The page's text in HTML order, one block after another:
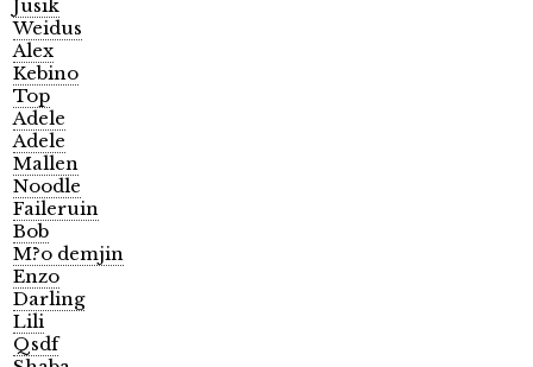
Jusik
Weidus
Alex
Kebino
Top
Adele
Adele
Mallen
Noodle
Faileruin
Bob
M?o demjin
Enzo
Darling
Lili
Qsdf